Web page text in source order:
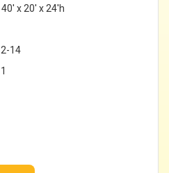
40' x 20' x 24'h
2-14
1